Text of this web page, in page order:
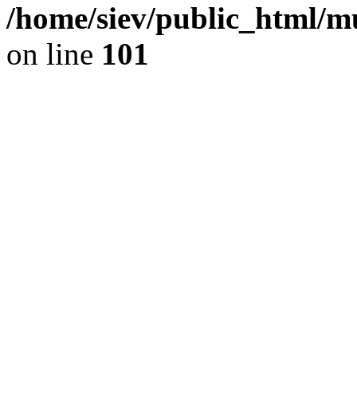
/home/siev/public_html/
on line 101